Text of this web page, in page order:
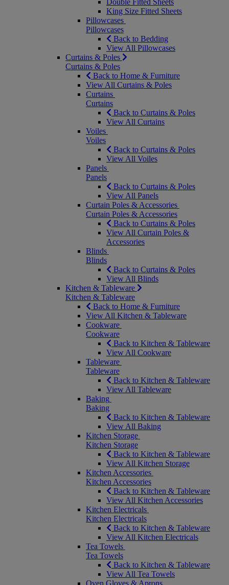
Double Fitted Sheets
King Size Fitted Sheets
Pillowcases
Pillowcases
Back to Bedding
View All Pillowcases
Curtains & Poles
Curtains & Poles
Back to Home & Furniture
View All Curtains & Poles
Curtains
Curtains
Back to Curtains & Poles
View All Curtains
Voiles
Voiles
Back to Curtains & Poles
View All Voiles
Panels
Panels
Back to Curtains & Poles
View All Panels
Curtain Poles & Accessories
Curtain Poles & Accessories
Back to Curtains & Poles
View All Curtain Poles &
Accessories
Blinds
Blinds
Back to Curtains & Poles
View All Blinds
Kitchen & Tableware
Kitchen & Tableware
Back to Home & Furniture
View All Kitchen & Tableware
Cookware
Cookware
Back to Kitchen & Tableware
View All Cookware
Tableware
Tableware
Back to Kitchen & Tableware
View All Tableware
Baking
Baking
Back to Kitchen & Tableware
View All Baking
Kitchen Storage
Kitchen Storage
Back to Kitchen & Tableware
View All Kitchen Storage
Kitchen Accessories
Kitchen Accessories
Back to Kitchen & Tableware
View All Kitchen Accessories
Kitchen Electricals
Kitchen Electricals
Back to Kitchen & Tableware
View All Kitchen Electricals
Tea Towels
Tea Towels
Back to Kitchen & Tableware
View All Tea Towels
Oven Gloves & Aprons